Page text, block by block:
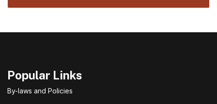
Popular Links
By-laws and Policies